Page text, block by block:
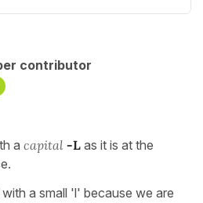
contributor
a capital -L as it is at the
a small 'l' because we are